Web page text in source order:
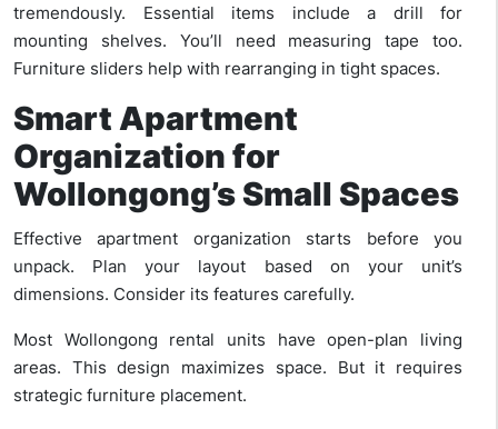
tremendously. Essential items include a drill for
mounting shelves. You’ll need measuring tape too.
Furniture sliders help with rearranging in tight spaces.
Smart Apartment
Organization for
Wollongong’s Small Spaces
Effective apartment organization starts before you
unpack. Plan your layout based on your unit’s
dimensions. Consider its features carefully.
Most Wollongong rental units have open-plan living
areas. This design maximizes space. But it requires
strategic furniture placement.